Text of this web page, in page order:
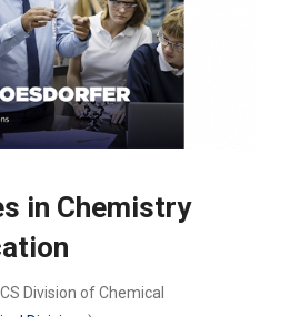
in Chemistry
Division of Chemical